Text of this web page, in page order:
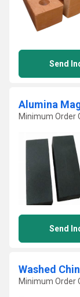
Send
Alumina
Minimum Order
Send
Washed
Minimum Order